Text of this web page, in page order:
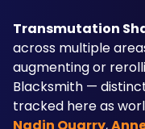
Transmutation
across multiple
augmenting or
Blacksmith —